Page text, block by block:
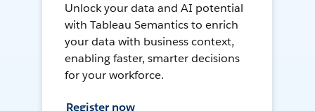
Unlock your data and AI potential
with Tableau Semantics to enrich
your data with business context,
enabling faster, smarter decisions
for your workforce.
Register now